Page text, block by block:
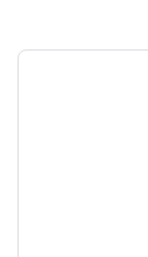
Philadelphia to
Chicago to
Nashville to
Dallas to